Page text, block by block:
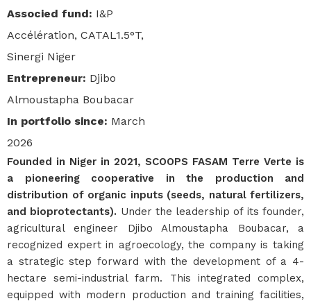
Associed fund: I&P
Accélération, CATAL1.5°T,
Sinergi Niger
Entrepreneur: Djibo
Almoustapha Boubacar
In portfolio since: March
2026
Founded in Niger in 2021, SCOOPS FASAM Terre Verte is
a pioneering cooperative in the production and
distribution of organic inputs (seeds, natural fertilizers,
and bioprotectants). Under the leadership of its founder,
agricultural engineer Djibo Almoustapha Boubacar, a
recognized expert in agroecology, the company is taking
a strategic step forward with the development of a 4-
hectare semi-industrial farm. This integrated complex,
equipped with modern production and training facilities,